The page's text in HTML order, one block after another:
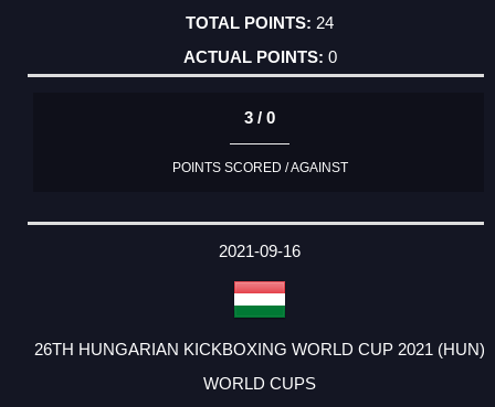
24
0
3 / 0
POINTS SCORED / AGAINST
2021-09-16
26TH HUNGARIAN KICKBOXING WORLD CUP 2021 (HUN)
WORLD CUPS